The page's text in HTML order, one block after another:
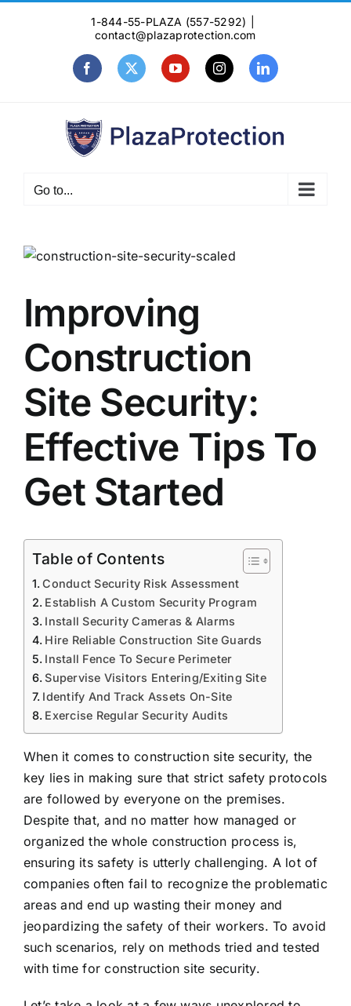
1-844-55-PLAZA (557-5292)
contact@plazaprotection.com
FacebookX YouTubeInstagramLinkedIn
Go to...
View
Image
Improving
Construction
Site Security:
Effective Tips To
Get Started
Table of Contents
Conduct Security Risk Assessment
Establish A Custom Security Program
Install Security Cameras & Alarms
Hire Reliable Construction Site Guards
Install Fence To Secure Perimeter
Supervise Visitors Entering/Exiting Site
Identify And Track Assets On-Site
Exercise Regular Security Audits
When it comes to construction site security, the
key lies in making sure that strict safety protocols
are followed by everyone on the premises.
Despite that, and no matter how managed or
organized the whole construction process is,
ensuring its safety is utterly challenging. A lot of
companies often fail to recognize the problematic
areas and end up wasting their money and
jeopardizing the safety of their workers. To avoid
such scenarios, rely on methods tried and tested
with time for construction site security.